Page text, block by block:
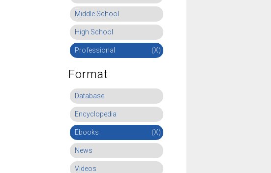
Middle School
High School
Professional (X)
Format
Database
Encyclopedia
Ebooks (X)
News
Videos